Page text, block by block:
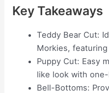
Key Takeaways
Teddy Bear Cut:
Morkies,
Puppy Cut: Easy
like look with
Bell-Bottoms: